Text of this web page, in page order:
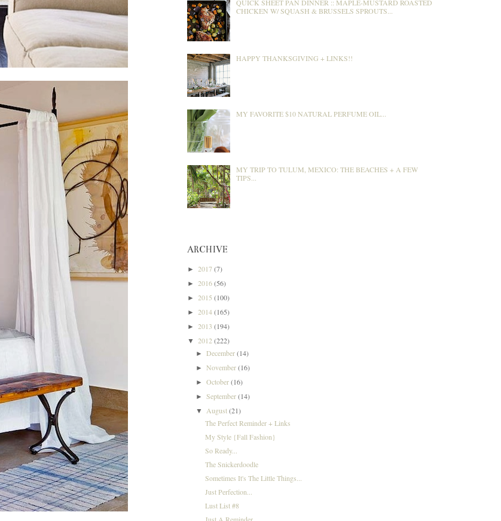
QUICK SHEET PAN DINNER :: MAPLE-MUSTARD ROASTED
CHICKEN W/ SQUASH & BRUSSELS SPROUTS...
HAPPY THANKSGIVING + LINKS!!
MY FAVORITE $10 NATURAL PERFUME OIL...
MY TRIP TO TULUM, MEXICO: THE BEACHES + A FEW
TIPS...
ARCHIVE
► 2017(7)
► 2016(56)
► 2015 (100)
► 2014(165)
► 2013 (194)
▼ 2012 (222)
►December(14)
►November(16)
►October(16)
►September(14)
▼ August(21)
The Perfect Reminder + Links
My Style {Fall Fashion}
So Ready...
The Snickerdoodle
Sometimes It's The Little Things...
Just Perfection...
Lust List #8
Just A Reminder...